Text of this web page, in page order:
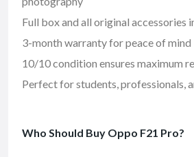
Full box and all original accessories
3-month warranty for peace of mind
10/10 condition ensures maximum
Perfect for students, professionals,
Who Should Buy Oppo F21 Pro?